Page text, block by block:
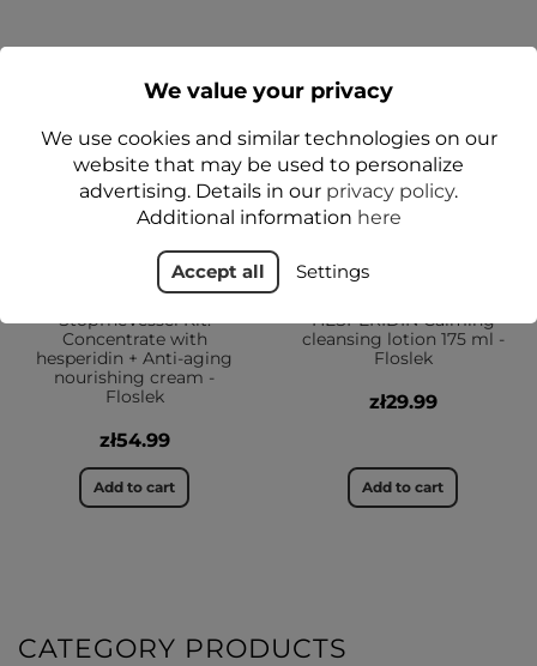
StopTheVessel Kit:
Concentrate with
hesperidin + Anti-aging
nourishing cream -
Floslek
zł54.99
Add to cart
YES
HESPERIDIN Calming
cleansing lotion 175 ml -
Floslek
zł29.99
Add to cart
CATEGORY PRODUCTS
We value your privacy
We use cookies and similar technologies on our
website that may be used to personalize
advertising. Details in our privacy policy.
Additional information here
Accept all Settings